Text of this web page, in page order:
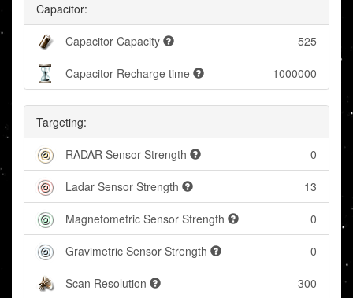
Capacitor:
Capacitor Capacity 525
Capacitor Recharge time 1000000
Targeting:
RADAR Sensor Strength 0
Ladar Sensor Strength 13
Magnetometric Sensor Strength 0
Gravimetric Sensor Strength 0
Scan Resolution 300